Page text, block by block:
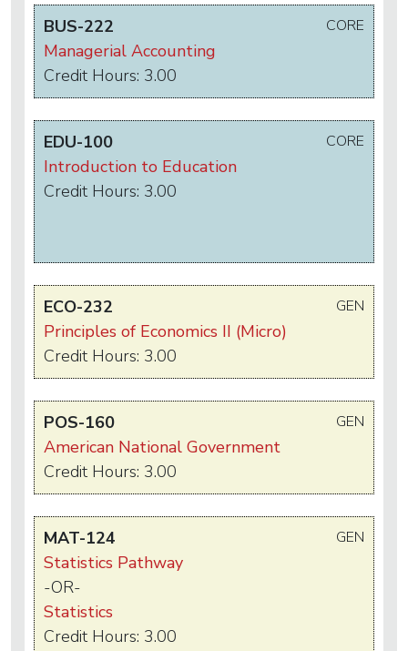
CORE
BUS-222
Managerial Accounting
Credit Hours: 3.00
CORE
EDU-100
Introduction to Education
Credit Hours: 3.00
GEN
ECO-232
Principles of Economics II (Micro)
Credit Hours: 3.00
GEN
POS-160
American National Government
Credit Hours: 3.00
GEN
MAT-124
Statistics Pathway
-OR-
Statistics
Credit Hours: 3.00